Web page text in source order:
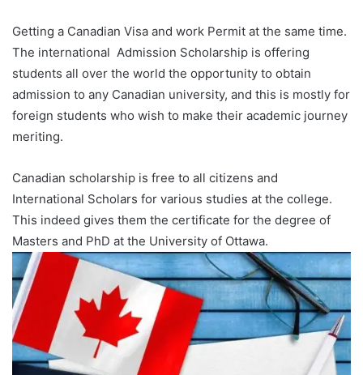
Getting a Canadian Visa and work Permit at the same time.
The international Admission Scholarship is offering
students all over the world the opportunity to obtain
admission to any Canadian university, and this is mostly for
foreign students who wish to make their academic journey
meriting.
Canadian scholarship is free to all citizens and
International Scholars for various studies at the college.
This indeed gives them the certificate for the degree of
Masters and PhD at the University of Ottawa.